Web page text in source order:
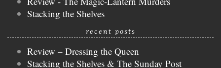
Stacking the Shelves
recent posts
Review – Dressing the Queen
Stacking the Shelves & The Sunday Post